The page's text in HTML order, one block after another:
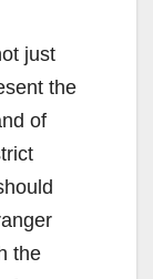
just
the
of
the